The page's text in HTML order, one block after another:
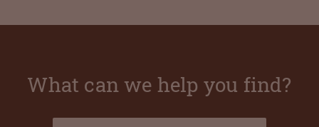
What can we help you find?